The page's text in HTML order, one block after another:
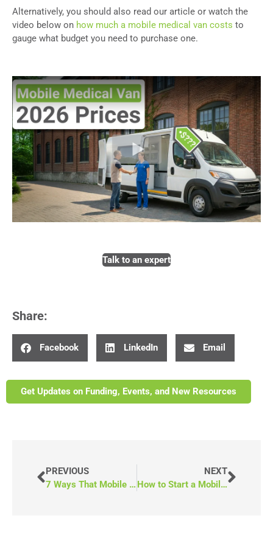
Alternatively, you should also read our article or watch the
video below on how much a mobile medical van costs to
gauge what budget you need to purchase one.
Talk to an expert
Share:
Facebook LinkedIn Email
Get Updates on Funding, Events, and New Resources
PREVIOUS
7 Ways That Mobile Medical Vans Break Down Healthcare Barriers
NEXT
How to Start a Mobile Medical Clinic in 10 Steps